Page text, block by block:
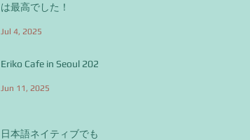
は最高でした！
Jul 4, 2025
Eriko Cafe in Seoul 2025
Jun 11, 2025
日本語ネイティブでも